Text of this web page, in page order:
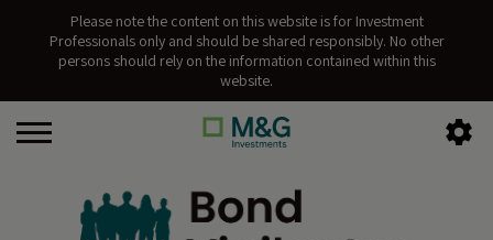
Please note the content on this website is for Investment
Professionals only and should be shared responsibly. No other
persons should rely on the information contained within this
website.